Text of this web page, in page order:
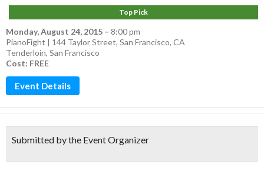
Top Pick
Monday, August 24, 2015 – 8:00 pm
PianoFight | 144 Taylor Street, San Francisco, CA
Tenderloin, San Francisco
Cost: FREE
Event Details
Submitted by the Event Organizer